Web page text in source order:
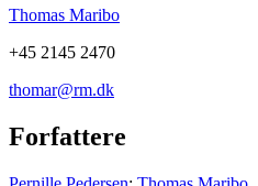
Thomas Maribo
+45 2145 2470
thomar@rm.dk
Forfattere